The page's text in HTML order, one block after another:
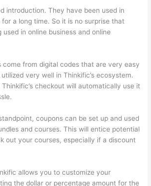
introduction. They have been used in
a long time. So it is no surprise that
in online business and online
come from digital codes that are very easy
very well in Thinkific’s ecosystem.
checkout will automatically use it
coupons can be set up and used
and courses. This will entice potential
out your courses, especially if a discount
allows you to customize your
the dollar or percentage amount for the